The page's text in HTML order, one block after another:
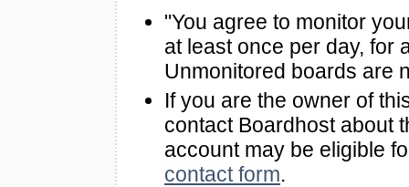
"You agree to monitor
at least once per day, for
Unmonitored boards are
If you are the owner of
contact Boardhost about
account may be eligible
contact form.